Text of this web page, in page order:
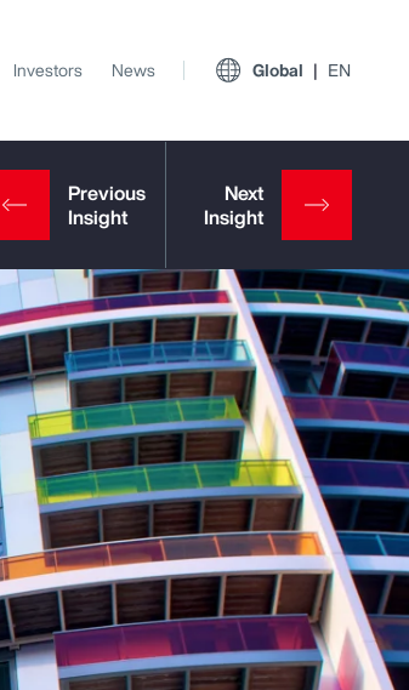
View All Insights
Investors News Global EN